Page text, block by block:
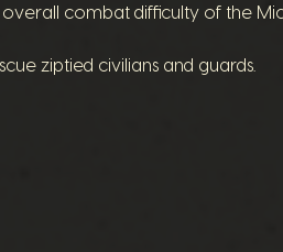
combat difficulty of the Mic
ziptied civilians and guards.